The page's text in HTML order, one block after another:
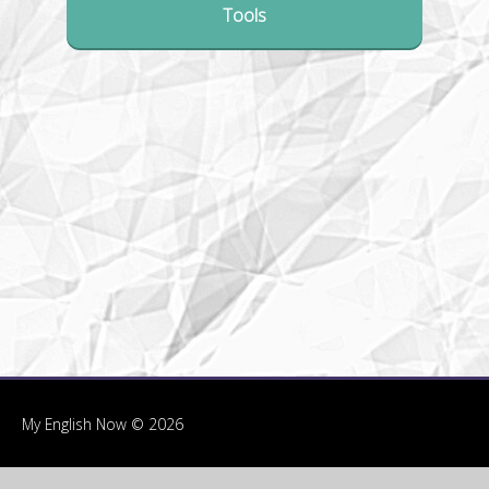
Tools
My English Now © 2026